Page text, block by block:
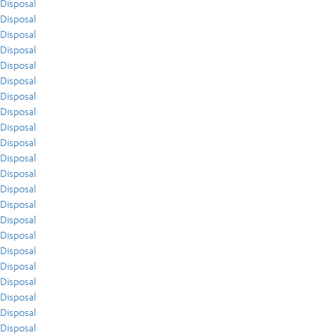
Disposal
Disposal
Disposal
Disposal
Disposal
Disposal
Disposal
Disposal
Disposal
Disposal
Disposal
Disposal
Disposal
Disposal
Disposal
Disposal
Disposal
Disposal
Disposal
Disposal
Disposal
Disposal